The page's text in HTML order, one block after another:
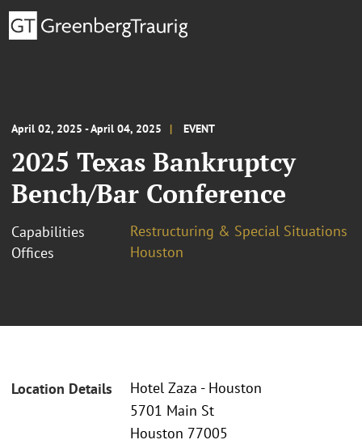
April 02, 2025 - April 04, 2025 EVENT
2025 Texas Bankruptcy
Bench/Bar Conference
Capabilities
Restructuring & Special Situations
Offices
Houston
Location Details
Hotel Zaza - Houston
5701 Main St
Houston 77005